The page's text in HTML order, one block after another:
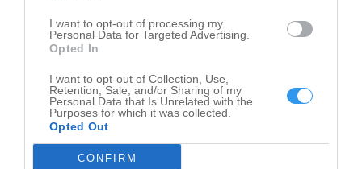
I want to opt-out of processing my
Personal Data for Targeted Advertising.
Opted In
I want to opt-out of Collection, Use,
Retention, Sale, and/or Sharing of my
Personal Data that Is Unrelated with the
Purposes for which it was collected.
Opted Out
CONFIRM
Leaflet
Wholesale Pet Supplies, Manufacturers in
nearby localities
Wholesale Pet Supplies, Manufacturers San Antonio